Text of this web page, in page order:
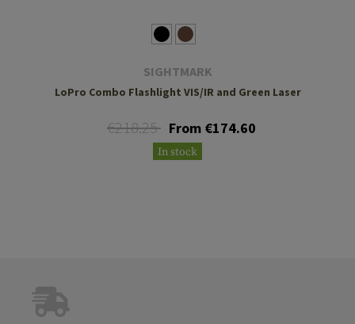
SIGHTMARK
LoPro Combo Flashlight VIS/IR and Green Laser
€218.25 From €174.60
In stock